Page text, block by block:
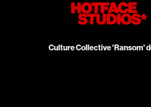
Culture Collective 'Ransom'